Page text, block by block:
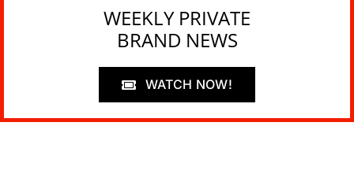
WEEKLY PRIVATE
BRAND NEWS
WATCH NOW!